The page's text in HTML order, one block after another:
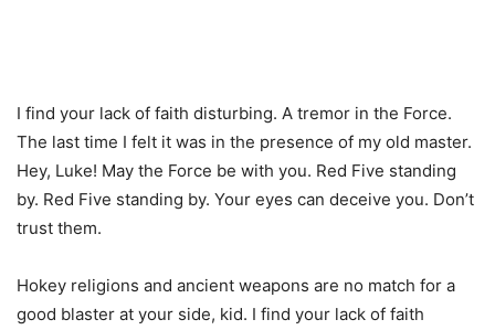
I find your lack of faith disturbing. A tremor in the Force.
The last time I felt it was in the presence of my old master.
Hey, Luke! May the Force be with you. Red Five standing
by. Red Five standing by. Your eyes can deceive you. Don’t
trust them.
Hokey religions and ancient weapons are no match for a
good blaster at your side, kid. I find your lack of faith